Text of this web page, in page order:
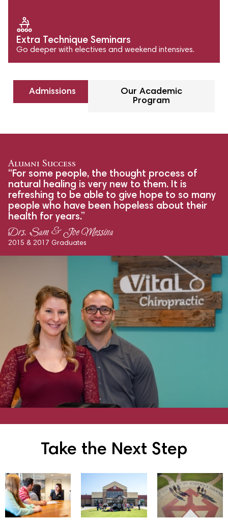
Extra Technique Seminars
Go deeper with electives and weekend intensives.
Admissions
Our Academic
Program
Alumni Success
“For some people, the thought process of
natural healing is very new to them. It is
refreshing to be able to give hope to so many
people who have been hopeless about their
health for years.”
Drs. Sam & Joe Messina
2015 & 2017 Graduates
Take the Next Step